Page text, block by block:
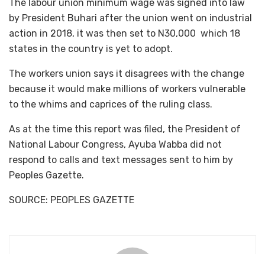
The labour union minimum wage was signed into law
by President Buhari after the union went on industrial
action in 2018, it was then set to N30,000 which 18
states in the country is yet to adopt.
The workers union says it disagrees with the change
because it would make millions of workers vulnerable
to the whims and caprices of the ruling class.
As at the time this report was filed, the President of
National Labour Congress, Ayuba Wabba did not
respond to calls and text messages sent to him by
Peoples Gazette.
SOURCE: PEOPLES GAZETTE